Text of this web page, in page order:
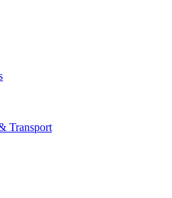
Transport